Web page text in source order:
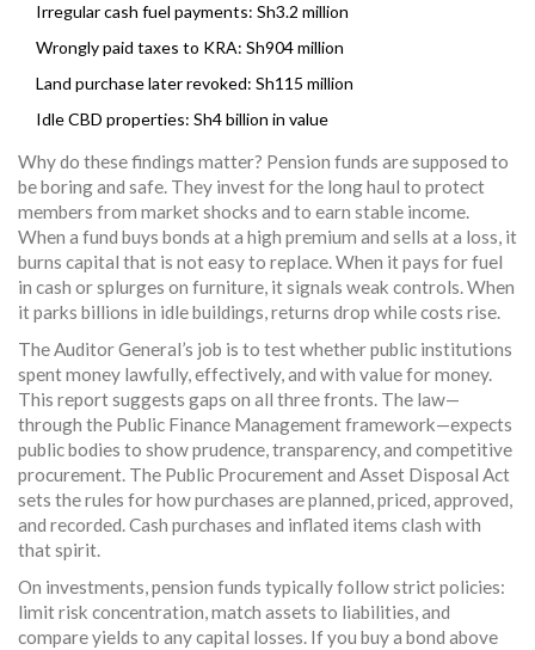
Irregular cash fuel payments: Sh3.2 million
Wrongly paid taxes to KRA: Sh904 million
Land purchase later revoked: Sh115 million
Idle CBD properties: Sh4 billion in value
Why do these findings matter? Pension funds are supposed to
be boring and safe. They invest for the long haul to protect
members from market shocks and to earn stable income.
When a fund buys bonds at a high premium and sells at a loss, it
burns capital that is not easy to replace. When it pays for fuel
in cash or splurges on furniture, it signals weak controls. When
it parks billions in idle buildings, returns drop while costs rise.
The Auditor General’s job is to test whether public institutions
spent money lawfully, effectively, and with value for money.
This report suggests gaps on all three fronts. The law—
through the Public Finance Management framework—expects
public bodies to show prudence, transparency, and competitive
procurement. The Public Procurement and Asset Disposal Act
sets the rules for how purchases are planned, priced, approved,
and recorded. Cash purchases and inflated items clash with
that spirit.
On investments, pension funds typically follow strict policies:
limit risk concentration, match assets to liabilities, and
compare yields to any capital losses. If you buy a bond above